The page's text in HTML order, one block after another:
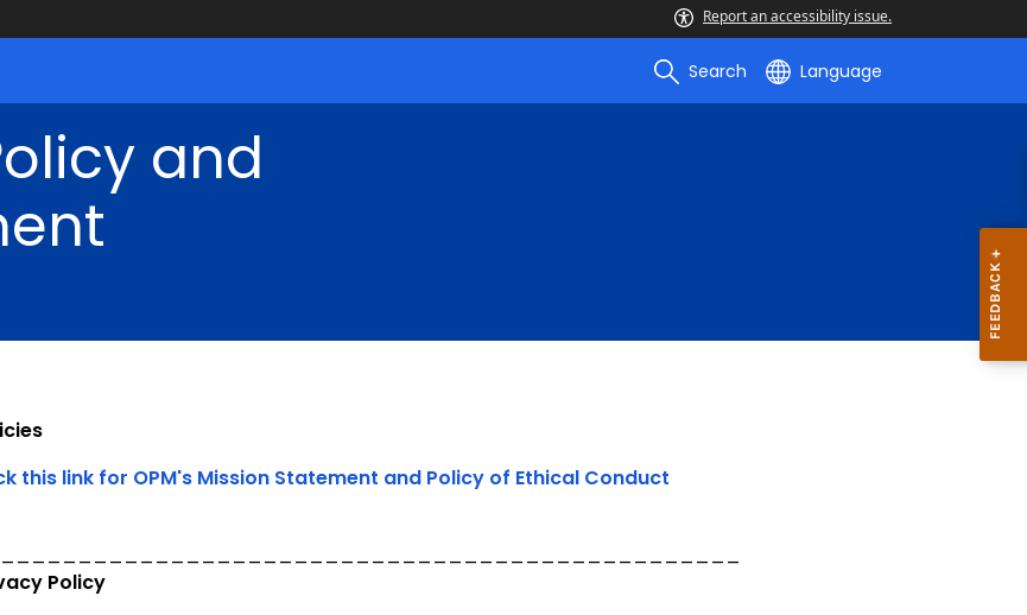
Report an accessibility issue.
Search Language
and
this link for OPM's Mission Statement and Policy of Ethical Conduct
Policy